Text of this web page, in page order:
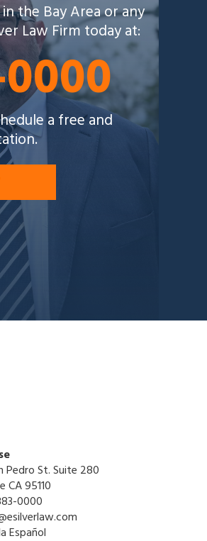
the Bay Area or any
Law Firm today at:
a free and
Pedro St. Suite 280
CA 95110
0000
Español